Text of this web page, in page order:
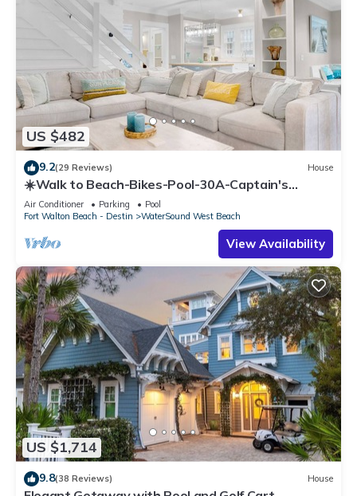
US $482
9.2(29 Reviews) House
☀️Walk to Beach-Bikes-Pool-30A-Captain's
Cottage
Air Conditioner Parking
Pool
Fort Walton Beach - Destin
WaterSound West Beach
View Availability
US $1,714
9.8(38 Reviews) House